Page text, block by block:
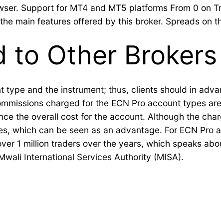
Support for MT4 and MT5 platforms From 0 on
main features offered by this broker. Spreads on
to Other Brokers
type and the instrument; thus, clients should in
charged for the ECN Pro account types
the overall cost for the account. Although the
which can be seen as an advantage. For ECN
1 million traders over the years, which speaks
International Services Authority (MISA).